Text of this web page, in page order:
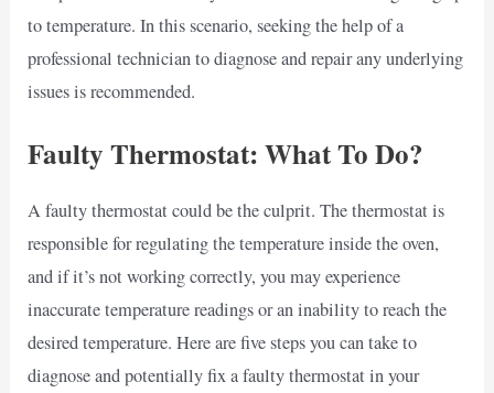
to temperature. In this scenario, seeking the help of a
professional technician to diagnose and repair any underlying
issues is recommended.
Faulty Thermostat: What To Do?
A faulty thermostat could be the culprit. The thermostat is
responsible for regulating the temperature inside the oven,
and if it’s not working correctly, you may experience
inaccurate temperature readings or an inability to reach the
desired temperature. Here are five steps you can take to
diagnose and potentially fix a faulty thermostat in your